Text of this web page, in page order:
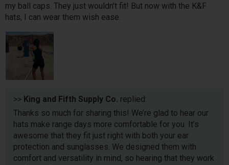
my ball caps. They just wouldn’t fit! But now with the K&F
hats, I can wear them wish ease.
>> King and Fifth Supply Co. replied:
Thanks so much for sharing this! We’re glad to hear our
hats make range days more comfortable for you. It’s
awesome that they fit just right with both your ear
protection and sunglasses. We designed them with
comfort and versatility in mind, so hearing that they work